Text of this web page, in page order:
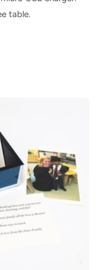
table.